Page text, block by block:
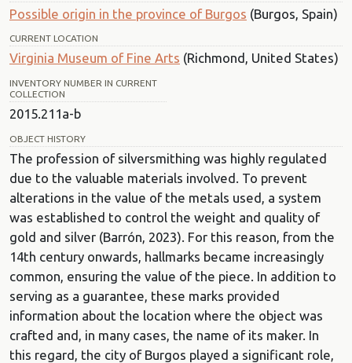
Possible origin in the province of Burgos (Burgos, Spain)
CURRENT LOCATION
Virginia Museum of Fine Arts (Richmond, United States)
INVENTORY NUMBER IN CURRENT
COLLECTION
2015.211a-b
OBJECT HISTORY
The profession of silversmithing was highly regulated
due to the valuable materials involved. To prevent
alterations in the value of the metals used, a system
was established to control the weight and quality of
gold and silver (Barrón, 2023). For this reason, from the
14th century onwards, hallmarks became increasingly
common, ensuring the value of the piece. In addition to
serving as a guarantee, these marks provided
information about the location where the object was
crafted and, in many cases, the name of its maker. In
this regard, the city of Burgos played a significant role,